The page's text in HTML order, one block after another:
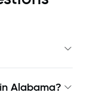
Alabama?